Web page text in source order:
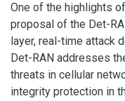
One of the highlights
proposal of the Det-
layer, real-time attack
Det-RAN addresses
threats in cellular
integrity protection in